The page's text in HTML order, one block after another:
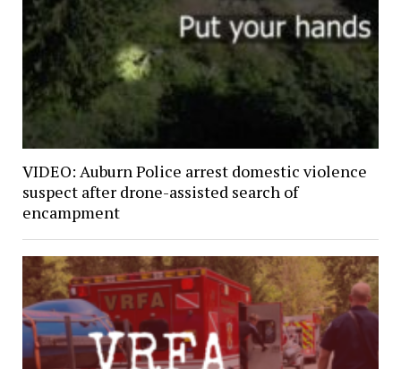
VIDEO: Auburn Police arrest domestic violence
suspect after drone-assisted search of
encampment